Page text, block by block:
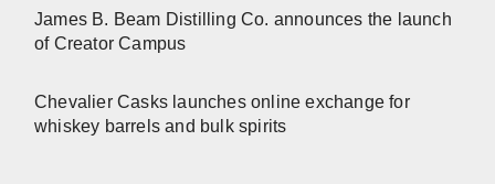
James B. Beam Distilling Co. announces the launch
of Creator Campus
Chevalier Casks launches online exchange for
whiskey barrels and bulk spirits